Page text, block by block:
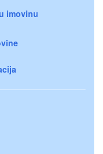
imovinu